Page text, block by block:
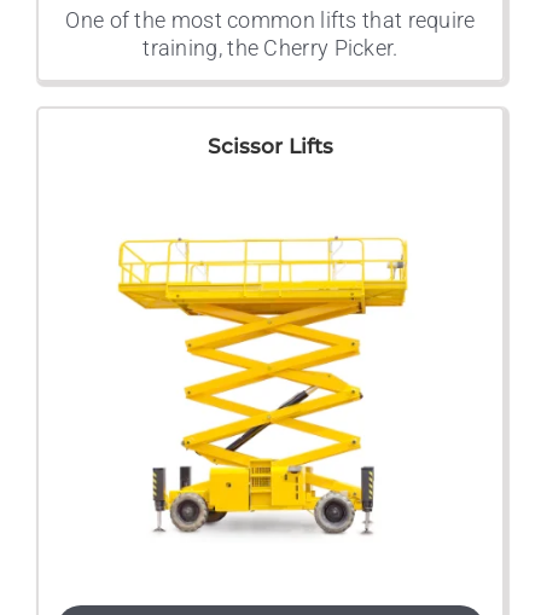
One of the most common lifts that require
training, the Cherry Picker.
Scissor Lifts